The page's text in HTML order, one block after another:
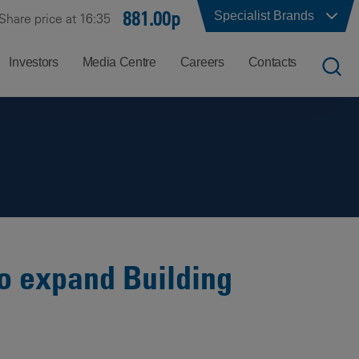
Share price at 16:35 881.00p Specialist Brands
Investors Media Centre Careers Contacts
at
Contacts
Hong
India
expand Building